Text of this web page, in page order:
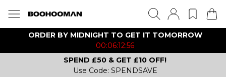
ORDER BY MIDNIGHT TO GET IT TOMORROW
00:06:12:56
SPEND £50 & GET £10 OFF!
Use Code: SPENDSAVE